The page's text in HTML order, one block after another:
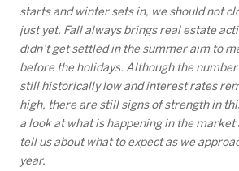
starts and winter sets in, we should not
just yet. Fall always brings real estate
didn’t get settled in the summer aim to
before the holidays. Although the
still historically low and interest rates
high, there are still signs of strength in
a look at what is happening in the market
tell us about what to expect as we
year.